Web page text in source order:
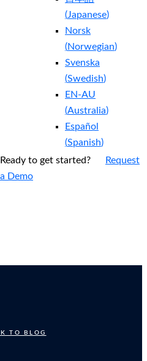
(Japanese)
Norsk
(Norwegian)
Svenska
(Swedish)
EN-AU
(Australia)
Español
(Spanish)
Ready to get started?
Request
a Demo
TO BLOG